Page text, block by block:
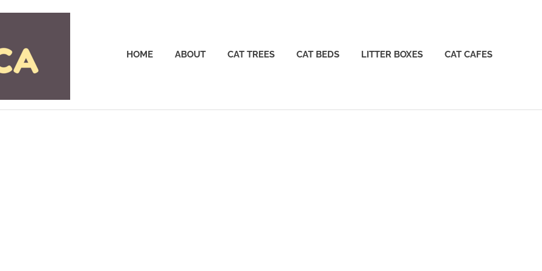
HOME ABOUT CAT TREES CAT BEDS LITTER BOXES CAT CAFES